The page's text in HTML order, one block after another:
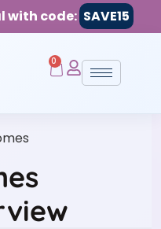
with code: SAVE15
0